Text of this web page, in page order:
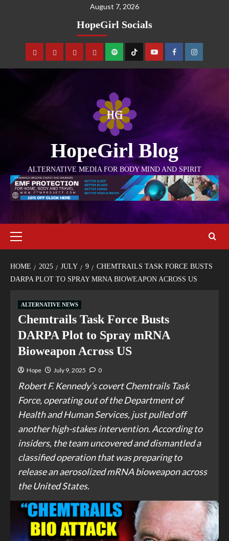
August 7, 2026
HopeGirl Socials
HopeGirl Blog
ALTERNATIVE MEDIA FOR BODY MIND AND SPIRIT
HOME 2025 JULY 9
CHEMTRAILS TASK FORCE BUSTS
DARPA PLOT TO SPRAY MRNA BIOWEAPON ACROSS US
ALTERNATIVE NEWS
Chemtrails Task Force Busts
DARPA Plot to Spray mRNA
Bioweapon Across US
Hope July 9, 2025 0
Robert F. Kennedy’s covert Chemtrails Task
Force, operating out of the Department of
Health and Human Services, just pulled off
another high-stakes intervention. According to
insiders, the team uncovered and dismantled a
classified operation that was preparing to
release an aerosolized mRNA bioweapon across
the United States.